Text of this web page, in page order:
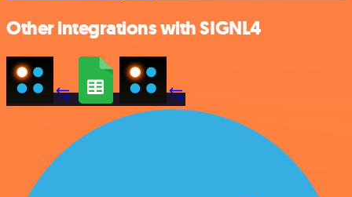
Other integrations with SIGNL4